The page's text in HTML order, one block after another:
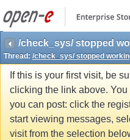
/check_sys/ stopped
Thread: /check_sys/ stopped
If this is your first visit, be
clicking the link above. You
you can post: click the
start viewing messages,
visit from the selection